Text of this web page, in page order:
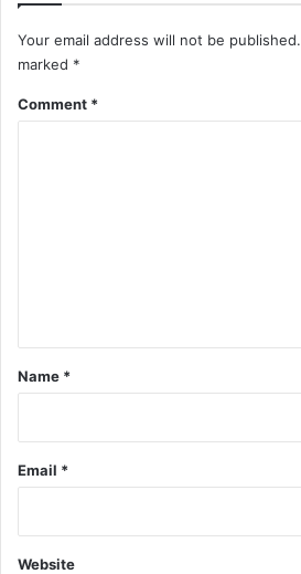
Your email address will not be published.
marked *
Comment *
Name *
Email *
Website